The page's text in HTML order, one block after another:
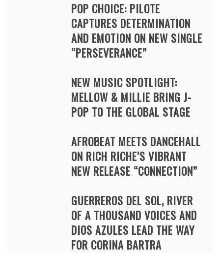
POP CHOICE: PILOTE
CAPTURES DETERMINATION
AND EMOTION ON NEW SINGLE
“PERSEVERANCE”
NEW MUSIC SPOTLIGHT:
MELLOW & MILLIE BRING J-
POP TO THE GLOBAL STAGE
AFROBEAT MEETS DANCEHALL
ON RICH RICHE’S VIBRANT
NEW RELEASE “CONNECTION”
GUERREROS DEL SOL, RIVER
OF A THOUSAND VOICES AND
DIOS AZULES LEAD THE WAY
FOR CORINA BARTRA